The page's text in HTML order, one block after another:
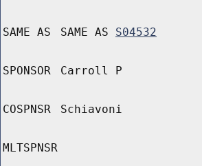
SAME AS SAME AS S04532
SPONSOR Carroll P
COSPNSR Schiavoni
MLTSPNSR